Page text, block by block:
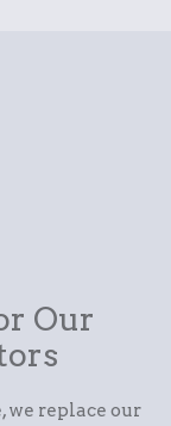
Our
we replace our